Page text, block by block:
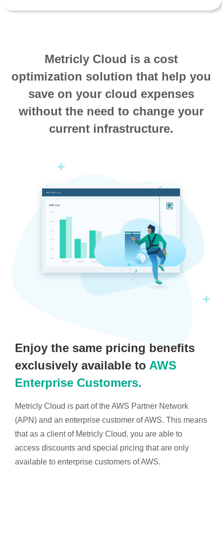
Metricly Cloud is a cost
optimization solution that help you
save on your cloud expenses
without the need to change your
current infrastructure.
Enjoy the same pricing benefits
exclusively available to AWS
Enterprise Customers.
Metricly Cloud is part of the AWS Partner Network
(APN) and an enterprise customer of AWS. This means
that as a client of Metricly Cloud, you are able to
access discounts and special pricing that are only
available to enterprise customers of AWS.